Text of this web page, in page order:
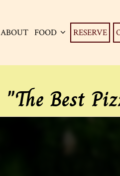
ABOUT FOOD RESERVE
"The Best